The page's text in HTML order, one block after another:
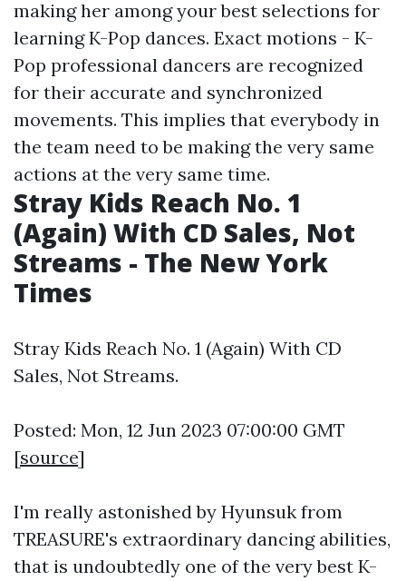
making her among your best selections for
learning K-Pop dances. Exact motions - K-
Pop professional dancers are recognized
for their accurate and synchronized
movements. This implies that everybody in
the team need to be making the very same
actions at the very same time.
Stray Kids Reach No. 1
(Again) With CD Sales, Not
Streams - The New York
Times
Stray Kids Reach No. 1 (Again) With CD
Sales, Not Streams.
Posted: Mon, 12 Jun 2023 07:00:00 GMT
[source]
I'm really astonished by Hyunsuk from
TREASURE's extraordinary dancing abilities,
that is undoubtedly one of the very best K-